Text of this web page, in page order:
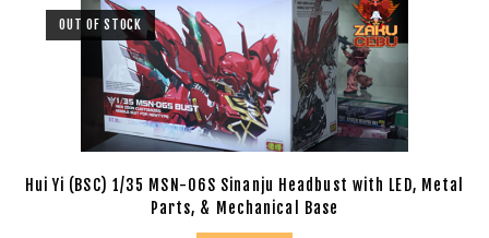
OUT OF STOCK
Hui Yi (BSC) 1/35 MSN-06S Sinanju Headbust with LED, Metal
Parts, & Mechanical Base